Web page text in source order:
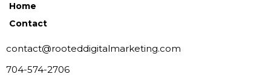
Home
Contact
contact@rooteddigitalmarketing.com
704-574-2706